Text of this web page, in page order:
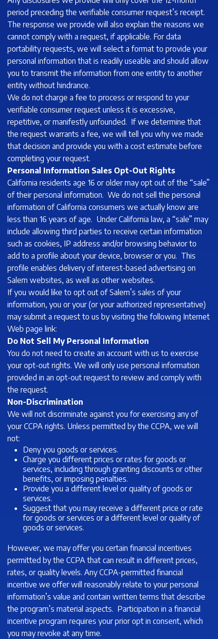
period preceding the verifiable consumer request’s receipt.
The response we provide will also explain the reasons we
cannot comply with a request, if applicable. For data
portability requests, we will select a format to provide your
personal information that is readily useable and should allow
you to transmit the information from one entity to another
entity without hindrance.
We do not charge a fee to process or respond to your
verifiable consumer request unless it is excessive,
repetitive, or manifestly unfounded. If we determine that
the request warrants a fee, we will tell you why we made
that decision and provide you with a cost estimate before
completing your request.
Personal Information Sales Opt-Out Rights
California residents age 16 or older may opt out of the “sale”
of their personal information. We do not sell the personal
information of California consumers we actually know are
less than 16 years of age. Under California law, a “sale” may
include allowing third parties to receive certain information
such as cookies, IP address and/or browsing behavior to
add to a profile about your device, browser or you. This
profile enables delivery of interest-based advertising on
Salem websites, as well as other websites.
If you would like to opt out of Salem’s sales of your
information, you or your (or your authorized representative)
may submit a request to us by visiting the following Internet
Web page link:
Do Not Sell My Personal Information
You do not need to create an account with us to exercise
your opt-out rights. We will only use personal information
provided in an opt-out request to review and comply with
the request.
Non-Discrimination
We will not discriminate against you for exercising any of
your CCPA rights. Unless permitted by the CCPA, we will
not:
Deny you goods or services.
Charge you different prices or rates for goods or
services, including through granting discounts or other
benefits, or imposing penalties.
Provide you a different level or quality of goods or
services.
Suggest that you may receive a different price or rate
for goods or services or a different level or quality of
goods or services.
However, we may offer you certain financial incentives
permitted by the CCPA that can result in different prices,
rates, or quality levels. Any CCPA-permitted financial
incentive we offer will reasonably relate to your personal
information’s value and contain written terms that describe
the program’s material aspects. Participation in a financial
incentive program requires your prior opt in consent, which
you may revoke at any time.